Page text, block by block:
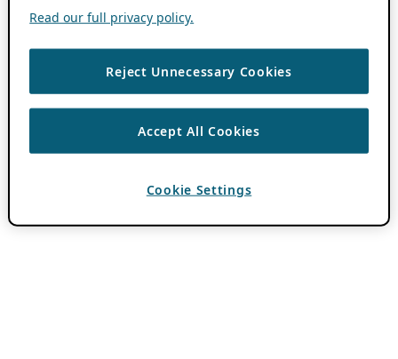
Read our full privacy policy.
Reject Unnecessary Cookies
Accept All Cookies
Cookie Settings